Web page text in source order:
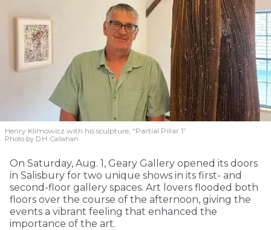
Henry Klimowicz with his sculpture, “Partial Pillar 1”
Photo by D.H. Callahan
On Saturday, Aug. 1, Geary Gallery opened its doors
in Salisbury for two unique shows in its first- and
second-floor gallery spaces. Art lovers flooded both
floors over the course of the afternoon, giving the
events a vibrant feeling that enhanced the
importance of the art.